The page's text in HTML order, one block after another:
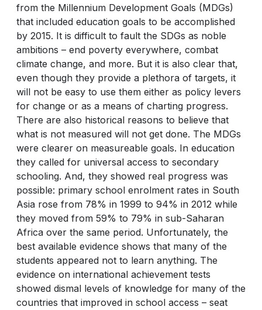
from the Millennium Development Goals (MDGs)
that included education goals to be accomplished
by 2015. It is difficult to fault the SDGs as noble
ambitions – end poverty everywhere, combat
climate change, and more. But it is also clear that,
even though they provide a plethora of targets, it
will not be easy to use them either as policy levers
for change or as a means of charting progress.
There are also historical reasons to believe that
what is not measured will not get done. The MDGs
were clearer on measureable goals. In education
they called for universal access to secondary
schooling. And, they showed real progress was
possible: primary school enrolment rates in South
Asia rose from 78% in 1999 to 94% in 2012 while
they moved from 59% to 79% in sub-Saharan
Africa over the same period. Unfortunately, the
best available evidence shows that many of the
students appeared not to learn anything. The
evidence on international achievement tests
showed dismal levels of knowledge for many of the
countries that improved in school access – seat